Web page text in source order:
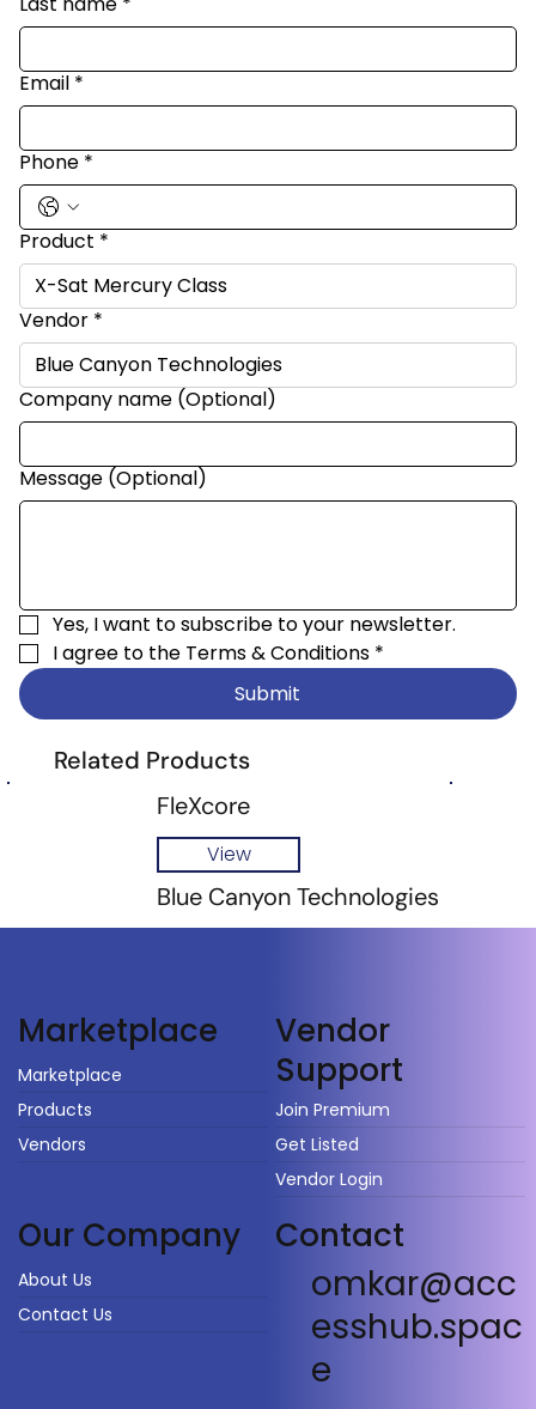
Email *
Phone *
Product *
Vendor *
Company name (Optional)
Message (Optional)
Yes, I want to subscribe to your newsletter.
I agree to the Terms & Conditions *
Submit
Related Products
FleXcore
View
Blue Canyon Technologies
Marketplace
Marketplace
Products
Vendors
Vendor
Support
Join Premium
Get Listed
Vendor Login
Our Company
About Us
Contact Us
Contact
omkar@acc
esshub.spac
e